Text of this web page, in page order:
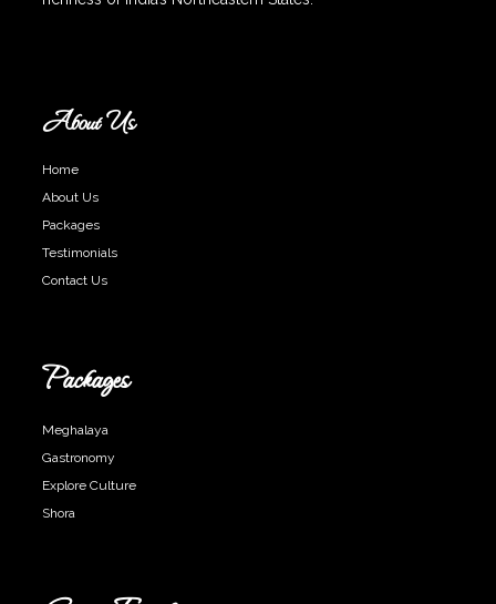
About Us
Home
About Us
Packages
Testimonials
Contact Us
Packages
Meghalaya
Gastronomy
Explore Culture
Shora